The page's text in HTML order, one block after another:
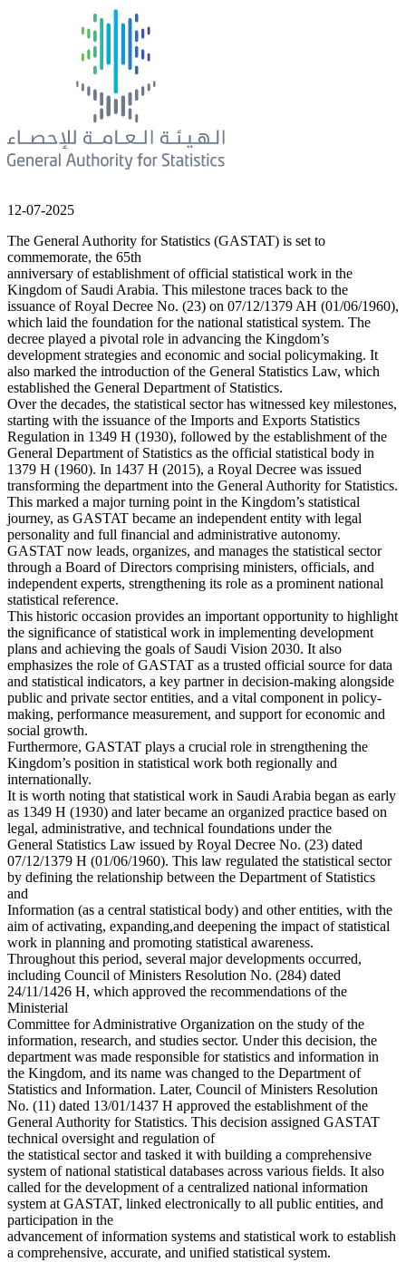
12-07-2025
The General Authority for Statistics (GASTAT) is set to
commemorate, the 65th
anniversary of establishment of official statistical work in the
Kingdom of Saudi Arabia. This milestone traces back to the
issuance of Royal Decree No. (23) on 07/12/1379 AH (01/06/1960),
which laid the foundation for the national statistical system. The
decree played a pivotal role in advancing the Kingdom’s
development strategies and economic and social policymaking. It
also marked the introduction of the General Statistics Law, which
established the General Department of Statistics.
Over the decades, the statistical sector has witnessed key milestones,
starting with the issuance of the Imports and Exports Statistics
Regulation in 1349 H (1930), followed by the establishment of the
General Department of Statistics as the official statistical body in
1379 H (1960). In 1437 H (2015), a Royal Decree was issued
transforming the department into the General Authority for Statistics.
This marked a major turning point in the Kingdom’s statistical
journey, as GASTAT became an independent entity with legal
personality and full financial and administrative autonomy.
GASTAT now leads, organizes, and manages the statistical sector
through a Board of Directors comprising ministers, officials, and
independent experts, strengthening its role as a prominent national
statistical reference.
This historic occasion provides an important opportunity to highlight
the significance of statistical work in implementing development
plans and achieving the goals of Saudi Vision 2030. It also
emphasizes the role of GASTAT as a trusted official source for data
and statistical indicators, a key partner in decision-making alongside
public and private sector entities, and a vital component in policy-
making, performance measurement, and support for economic and
social growth.
Furthermore, GASTAT plays a crucial role in strengthening the
Kingdom’s position in statistical work both regionally and
internationally.
It is worth noting that statistical work in Saudi Arabia began as early
as 1349 H (1930) and later became an organized practice based on
legal, administrative, and technical foundations under the
General Statistics Law issued by Royal Decree No. (23) dated
07/12/1379 H (01/06/1960). This law regulated the statistical sector
by defining the relationship between the Department of Statistics
and
Information (as a central statistical body) and other entities, with the
aim of activating, expanding,and deepening the impact of statistical
work in planning and promoting statistical awareness.
Throughout this period, several major developments occurred,
including Council of Ministers Resolution No. (284) dated
24/11/1426 H, which approved the recommendations of the
Ministerial
Committee for Administrative Organization on the study of the
information, research, and studies sector. Under this decision, the
department was made responsible for statistics and information in
the Kingdom, and its name was changed to the Department of
Statistics and Information. Later, Council of Ministers Resolution
No. (11) dated 13/01/1437 H approved the establishment of the
General Authority for Statistics. This decision assigned GASTAT
technical oversight and regulation of
the statistical sector and tasked it with building a comprehensive
system of national statistical databases across various fields. It also
called for the development of a centralized national information
system at GASTAT, linked electronically to all public entities, and
participation in the
advancement of information systems and statistical work to establish
a comprehensive, accurate, and unified statistical system.